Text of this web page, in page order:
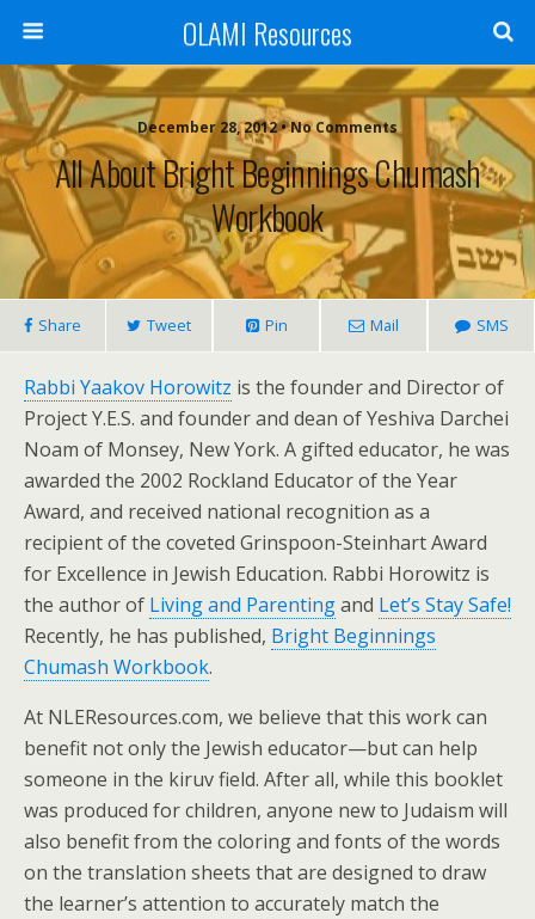
OLAMI Resources
December 28, 2012 • No Comments
All About Bright Beginnings Chumash
Workbook
Share Tweet Pin Mail SMS
Rabbi Yaakov Horowitz is the founder and Director of
Project Y.E.S. and founder and dean of Yeshiva Darchei
Noam of Monsey, New York. A gifted educator, he was
awarded the 2002 Rockland Educator of the Year
Award, and received national recognition as a
recipient of the coveted Grinspoon-Steinhart Award
for Excellence in Jewish Education. Rabbi Horowitz is
the author of Living and Parentingand Let’s Stay Safe!
Recently, he has published, Bright Beginnings
Chumash Workbook.
At NLEResources.com, we believe that this work can
benefit not only the Jewish educator—but can help
someone in the kiruv field. After all, while this booklet
was produced for children, anyone new to Judaism will
also benefit from the coloring and fonts of the words
on the translation sheets that are designed to draw
the learner’s attention to accurately match the